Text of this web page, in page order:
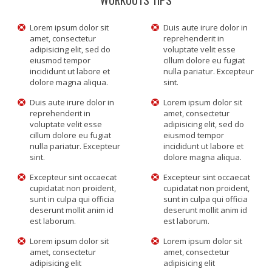
Lorem ipsum dolor sit
amet, consectetur
adipisicing elit, sed do
eiusmod tempor
incididunt ut labore et
dolore magna aliqua.
Duis aute irure dolor in
reprehenderit in
voluptate velit esse
cillum dolore eu fugiat
nulla pariatur. Excepteur
sint.
Duis aute irure dolor in
reprehenderit in
voluptate velit esse
cillum dolore eu fugiat
nulla pariatur. Excepteur
sint.
Lorem ipsum dolor sit
amet, consectetur
adipisicing elit, sed do
eiusmod tempor
incididunt ut labore et
dolore magna aliqua.
Excepteur sint occaecat
cupidatat non proident,
sunt in culpa qui officia
deserunt mollit anim id
est laborum.
Excepteur sint occaecat
cupidatat non proident,
sunt in culpa qui officia
deserunt mollit anim id
est laborum.
Lorem ipsum dolor sit
amet, consectetur
adipisicing elit
Lorem ipsum dolor sit
amet, consectetur
adipisicing elit